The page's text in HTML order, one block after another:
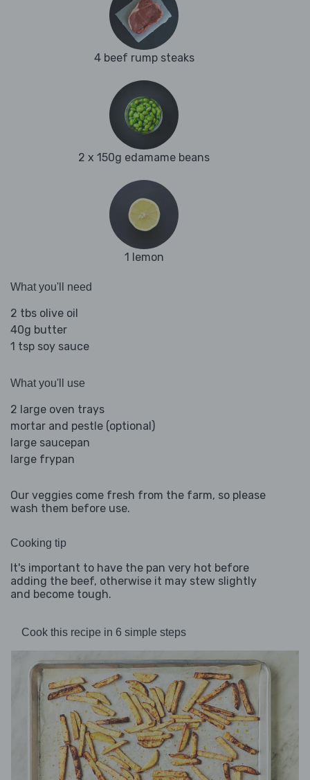
4 beef rump steaks
2 x 150g edamame beans
1 lemon
What you'll need
2 tbs olive oil
40g butter
1 tsp soy sauce
What you'll use
2 large oven trays
mortar and pestle (optional)
large saucepan
large frypan
Our veggies come fresh from the farm, so please
wash them before use.
Cooking tip
It's important to have the pan very hot before
adding the beef, otherwise it may stew slightly
and become tough.
Cook this recipe in 6 simple steps